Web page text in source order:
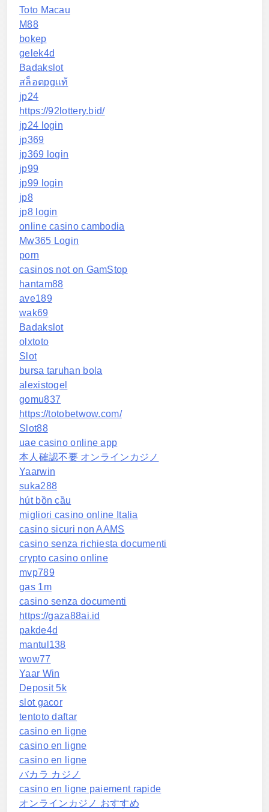
Toto Macau
M88
bokep
gelek4d
Badakslot
สล็อตpgแท้
jp24
https://92lottery.bid/
jp24 login
jp369
jp369 login
jp99
jp99 login
jp8
jp8 login
online casino cambodia
Mw365 Login
porn
casinos not on GamStop
hantam88
ave189
wak69
Badakslot
olxtoto
Slot
bursa taruhan bola
alexistogel
gomu837
https://totobetwow.com/
Slot88
uae casino online app
本人確認不要 オンラインカジノ
Yaarwin
suka288
hút bồn cầu
migliori casino online Italia
casino sicuri non AAMS
casino senza richiesta documenti
crypto casino online
mvp789
gas 1m
casino senza documenti
https://gaza88ai.id
pakde4d
mantul138
wow77
Yaar Win
Deposit 5k
slot gacor
tentoto daftar
casino en ligne
casino en ligne
casino en ligne
バカラ カジノ
casino en ligne paiement rapide
オンラインカジノ おすすめ